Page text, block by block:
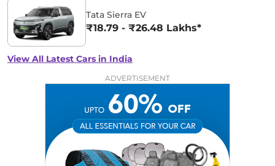
Tata Sierra EV
₹18.79 - ₹26.48 Lakhs*
View All Latest Cars in India
ADVERTISEMENT